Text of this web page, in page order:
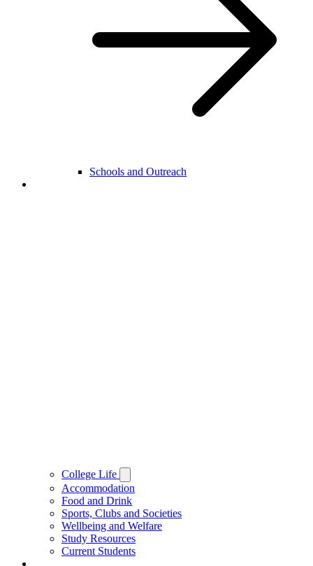
Schools and Outreach
College Life
Accommodation
Food and Drink
Sports, Clubs and Societies
Wellbeing and Welfare
Study Resources
Current Students